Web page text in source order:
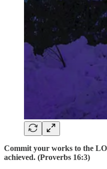
Commit your works to the
achieved. (Proverbs 16:3)